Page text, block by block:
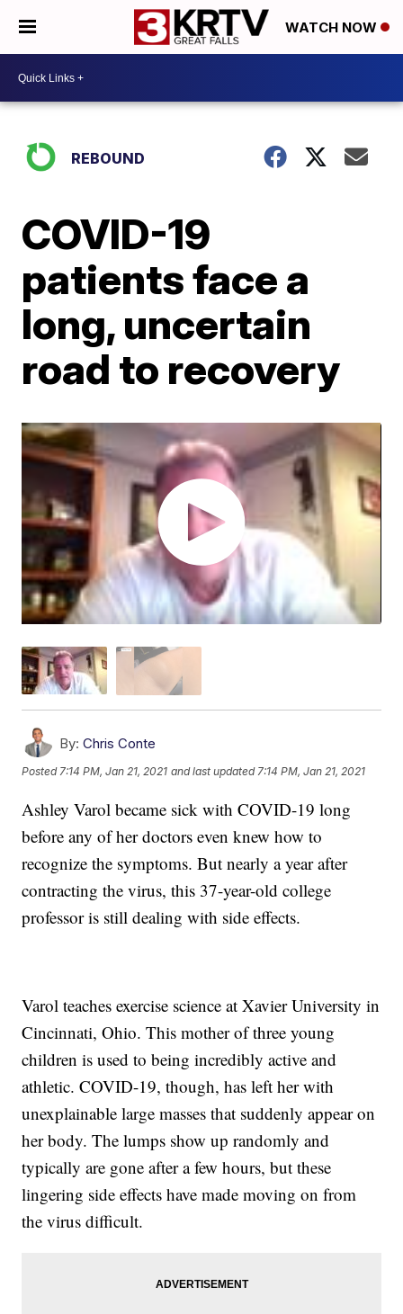
WATCH NOW
REBOUND
COVID-19
patients face a
long, uncertain
road to recovery
By: Chris Conte
Posted7:14 PM, Jan 21, 2021 and last updated 7:14 PM, Jan 21, 2021
Ashley Varol became sick with COVID-19 long
before any of her doctors even knew how to
recognize the symptoms. But nearly a year after
contracting the virus, this 37-year-old college
professor is still dealing with side effects.
Varol teaches exercise science at Xavier University in
Cincinnati, Ohio. This mother of three young
children is used to being incredibly active and
athletic. COVID-19, though, has left her with
unexplainable large masses that suddenly appear on
her body. The lumps show up randomly and
typically are gone after a few hours, but these
lingering side effects have made moving on from
the virus difficult.